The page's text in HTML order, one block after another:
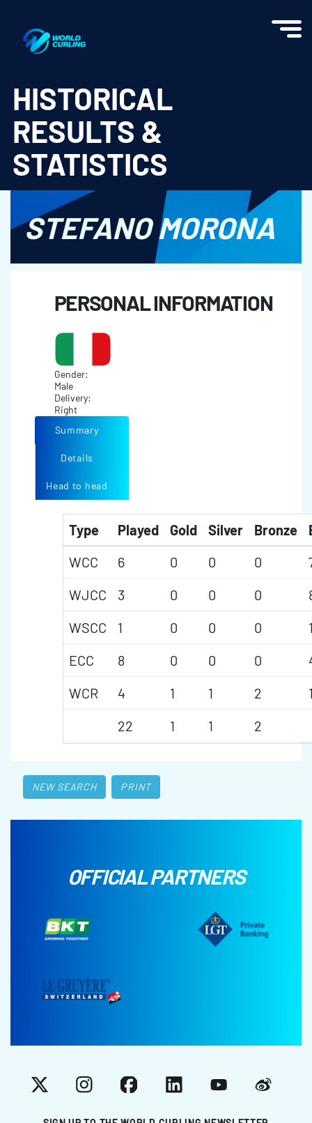
HISTORICAL
RESULTS &
STATISTICS
STEFANO MORONA
PERSONAL INFORMATION
Gender:
Male
Delivery:
Right
Summary
Details
Head to head
Type Played Gold Silver Bronze
WCC
6 0 0 0
WJCC
3 0 0 0
WSCC
1 0 0 0
ECC
8 0 0 0
WCR
4 1 1 2
22
1 1 2
NEW SEARCH PRINT
OFFICIAL PARTNERS
X InstagramFacebookLinkedInYouTubeWeibo